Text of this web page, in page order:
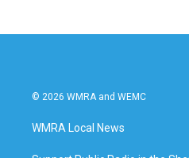
© 2026 WMRA and WEMC
WMRA Local News